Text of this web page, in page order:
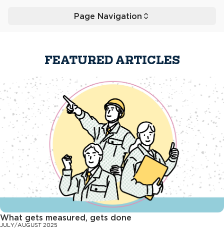
Page Navigation
Toggle
FEATURED ARTICLES
What gets measured, gets done
JULY/AUGUST 2025